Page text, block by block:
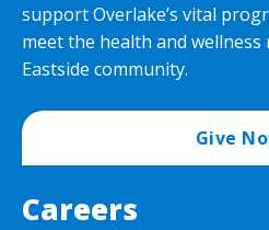
support Overlake’s vital
meet the health and
Eastside community.
Give
Careers